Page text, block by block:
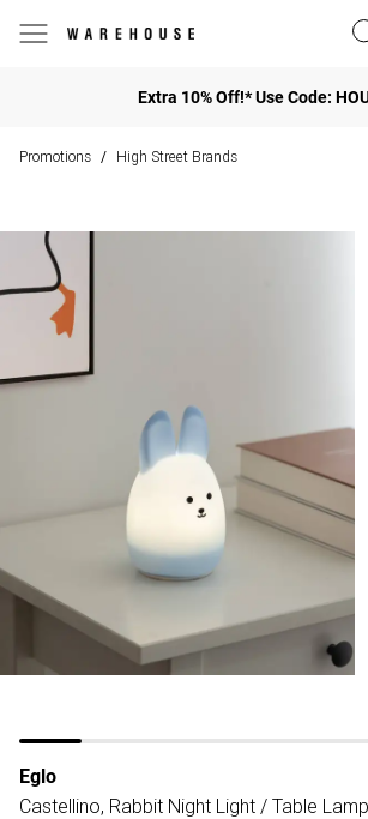
Extra 10% Off!* Use Code:
Promotions / High Street Brands
Eglo
Castellino, Rabbit Night Light / Table